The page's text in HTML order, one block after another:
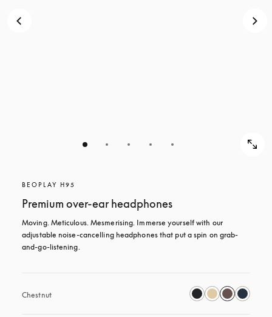
BEOPLAY H95
Premium over-ear headphones
Moving. Meticulous. Mesmerising. Immerse yourself with our
adjustable noise-cancelling headphones that put a spin on grab-
and-go-listening.
Chestnut